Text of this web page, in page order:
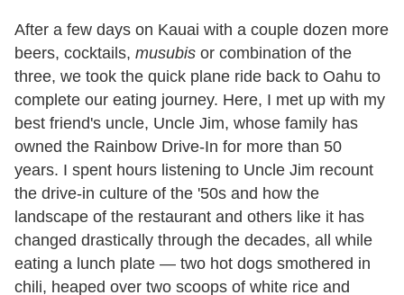
After a few days on Kauai with a couple dozen more
beers, cocktails, musubis or combination of the
three, we took the quick plane ride back to Oahu to
complete our eating journey. Here, I met up with my
best friend's uncle, Uncle Jim, whose family has
owned the Rainbow Drive-In for more than 50
years. I spent hours listening to Uncle Jim recount
the drive-in culture of the '50s and how the
landscape of the restaurant and others like it has
changed drastically through the decades, all while
eating a lunch plate — two hot dogs smothered in
chili, heaped over two scoops of white rice and